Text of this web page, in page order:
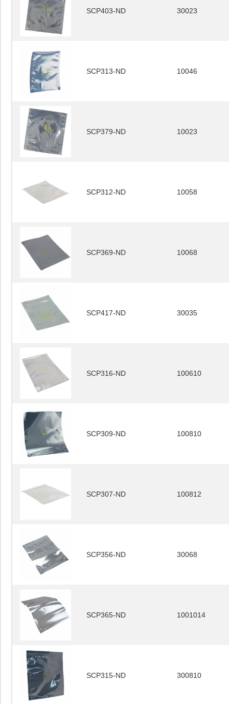
SCP403-ND 30023
SCP313-ND 10046
SCP379-ND 10023
SCP312-ND 10058
SCP369-ND 10068
SCP417-ND 30035
SCP316-ND 100610
SCP309-ND 100810
SCP307-ND 100812
SCP356-ND 30068
SCP365-ND 1001014
SCP315-ND 300810